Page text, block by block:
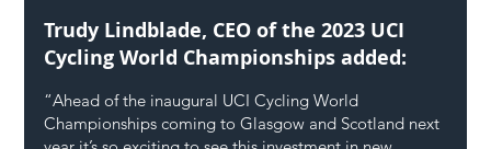
Trudy Lindblade, CEO of the 2023 UCI
Cycling World Championships added:
“Ahead of the inaugural UCI Cycling World
Championships coming to Glasgow and Scotland next